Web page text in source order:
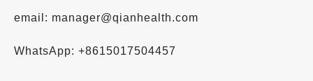
email: manager@qianhealth.com
WhatsApp: +8615017504457